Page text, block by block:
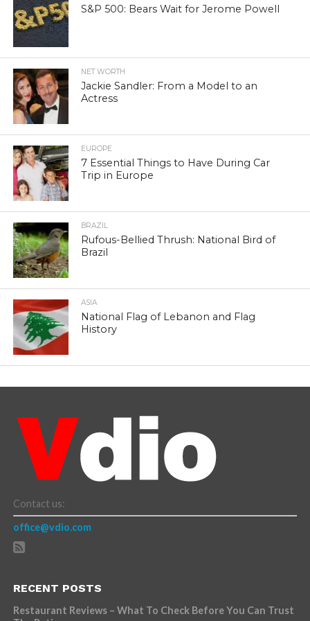
S&P 500: Bears Wait for Jerome Powell
NET WORTH
Jackie Sandler: From a Model to an
Actress
EUROPE
7 Essential Things to Have During Car
Trip in Europe
BRAZIL
Rufous-Bellied Thrush: National Bird of
Brazil
ASIA
National Flag of Lebanon and Flag
History
Contact us:
office@vdio.com
RECENT POSTS
Restaurant Reviews – What To Check Before You Can Trust